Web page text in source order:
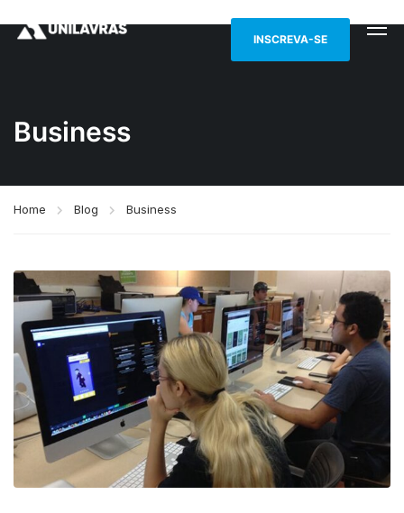
INSCREVA-SE
Business
Home Blog Business